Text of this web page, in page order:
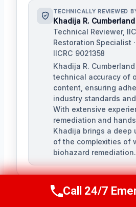
TECHNICALLY REVIEWED
Khadija R. Cumberland
Technical Reviewer,
Restoration Specialist
IICRC 9021358
Khadija R.
technical accuracy of
content, ensuring
industry standards
With extensive
remediation and
Khadija brings a deep
of the complexities of
biohazard remediation.
Call Us Now
Call 24/7